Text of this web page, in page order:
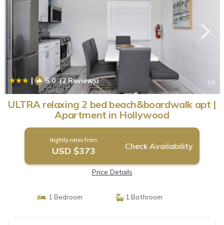
| 5.0(2 Reviews) 1/4
ULTRA relaxing 2 bed beach&boardwalk apt |
Apartment in Hollywood
Nightly rates from:
USD $373 Check Availability
Price Details
1 Bedroom 1 Bathroom